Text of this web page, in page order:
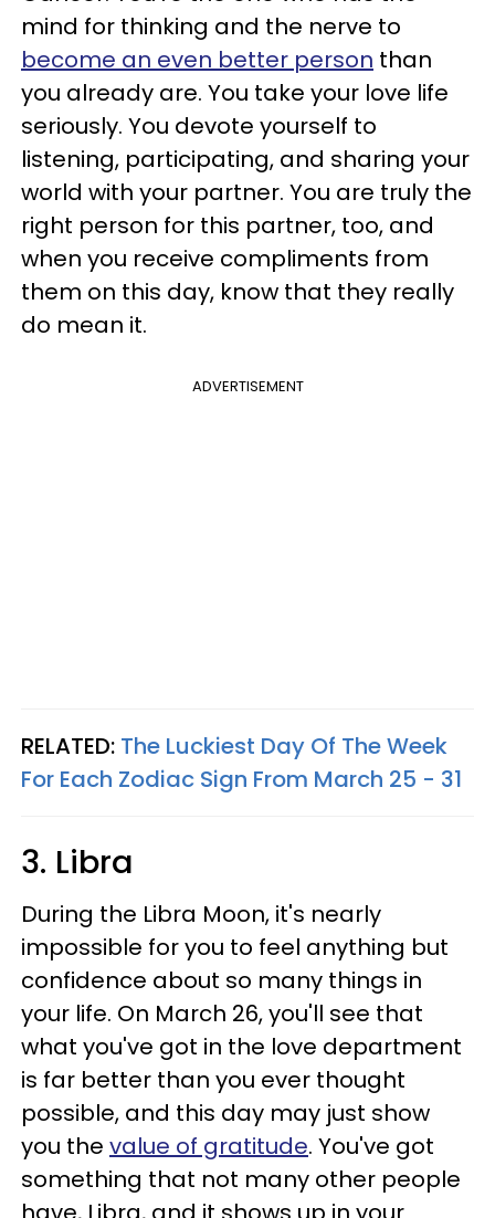
mind for thinking and the nerve to
become an even better person than
you already are. You take your love life
seriously. You devote yourself to
listening, participating, and sharing your
world with your partner. You are truly the
right person for this partner, too, and
when you receive compliments from
them on this day, know that they really
do mean it.
ADVERTISEMENT
RELATED: The Luckiest Day Of The Week
For Each Zodiac Sign From March 25 - 31
3. Libra
During the Libra Moon, it's nearly
impossible for you to feel anything but
confidence about so many things in
your life. On March 26, you'll see that
what you've got in the love department
is far better than you ever thought
possible, and this day may just show
you the value of gratitude. You've got
something that not many other people